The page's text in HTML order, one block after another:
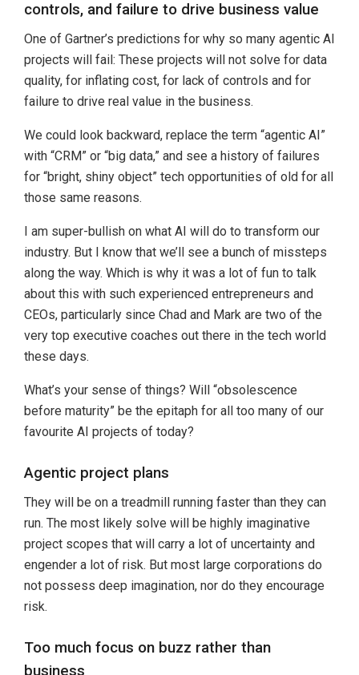
controls, and failure to drive business value
One of Gartner’s predictions for why so many agentic AI
projects will fail: These projects will not solve for data
quality, for inflating cost, for lack of controls and for
failure to drive real value in the business.
We could look backward, replace the term “agentic AI”
with “CRM” or “big data,” and see a history of failures
for “bright, shiny object” tech opportunities of old for all
those same reasons.
I am super-bullish on what AI will do to transform our
industry. But I know that we’ll see a bunch of missteps
along the way. Which is why it was a lot of fun to talk
about this with such experienced entrepreneurs and
CEOs, particularly since Chad and Mark are two of the
very top executive coaches out there in the tech world
these days.
What’s your sense of things? Will “obsolescence
before maturity” be the epitaph for all too many of our
favourite AI projects of today?
Agentic project plans
They will be on a treadmill running faster than they can
run. The most likely solve will be highly imaginative
project scopes that will carry a lot of uncertainty and
engender a lot of risk. But most large corporations do
not possess deep imagination, nor do they encourage
risk.
Too much focus on buzz rather than
business